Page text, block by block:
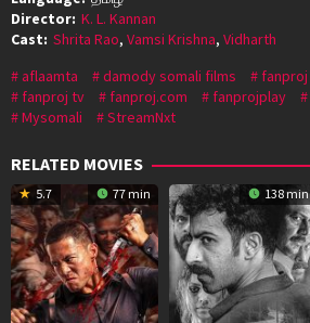
Director: K. L. Kannan
Cast: Shrita Rao, Vamsi Krishna, Vidharth
aflaamta
damody somali films fanproj
fanproj tv
fanproj.com fanprojplay
Mysomali
StreamNxt
RELATED MOVIES
5.7 77 min 138 min